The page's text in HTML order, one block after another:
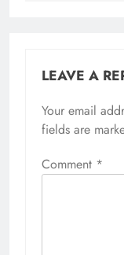
LEAVE A
Your email
fields are
Comment *